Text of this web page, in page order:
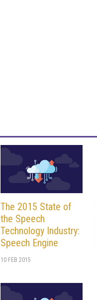
The 2015 State of
the Speech
Technology Industry:
Speech Engine
10 FEB 2015